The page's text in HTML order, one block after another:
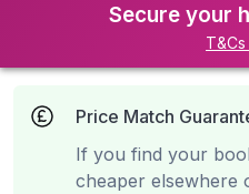
Secure your
Price Match
If you find your
cheaper elsewhere